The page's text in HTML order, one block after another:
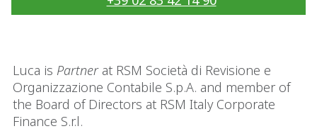
Luca is Partnerat RSM Società di Revisione e
Organizzazione Contabile S.p.A. and member of
the Board of Directors at RSM Italy Corporate
Finance S.r.l.